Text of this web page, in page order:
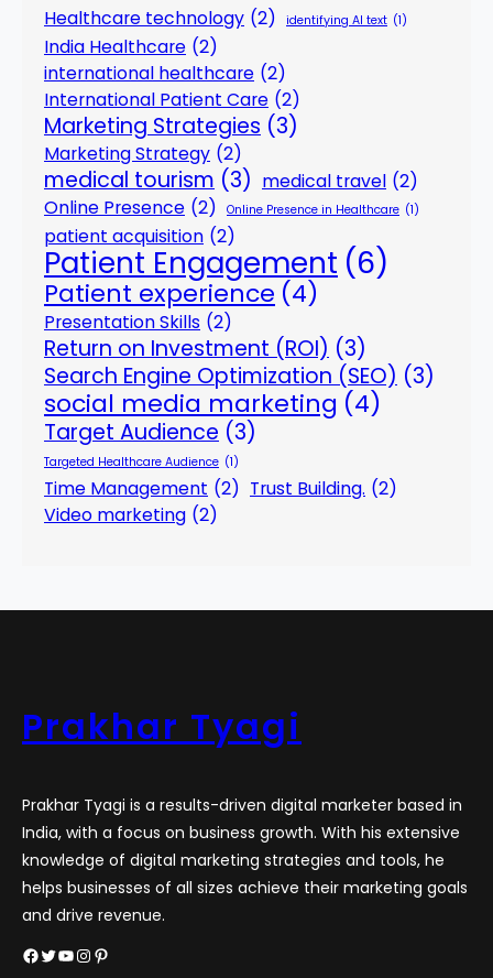
Healthcare technology (2) identifying AI text (1)
India Healthcare (2)
international healthcare (2)
International Patient Care (2)
Marketing Strategies (3)
Marketing Strategy (2)
medical tourism (3) medical travel (2)
Online Presence (2) Online Presence in Healthcare (1)
patient acquisition (2)
Patient Engagement (6)
Patient experience (4)
Presentation Skills (2)
Return on Investment (ROI) (3)
Search Engine Optimization (SEO) (3)
social media marketing (4)
Target Audience (3)
Targeted Healthcare Audience (1)
Time Management (2) Trust Building. (2)
Video marketing (2)
Prakhar Tyagi
Prakhar Tyagi is a results-driven digital marketer based in
India, with a focus on business growth. With his extensive
knowledge of digital marketing strategies and tools, he
helps businesses of all sizes achieve their marketing goals
and drive revenue.
Facebook Twitter YouTube InstagramPinterest